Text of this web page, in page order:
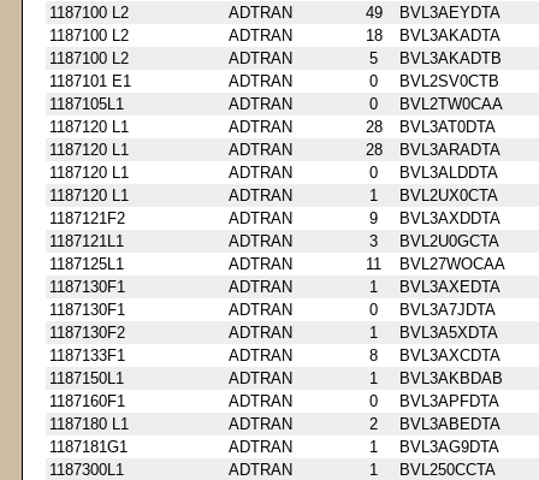
1187100 L2
ADTRAN 49
BVL3AEYDTA
1187100 L2
ADTRAN 18
BVL3AKADTA
1187100 L2
ADTRAN 5
BVL3AKADTB
1187101 E1
ADTRAN 0
BVL2SV0CTB
1187105L1
ADTRAN 0
BVL2TW0CAA
1187120 L1
ADTRAN 28
BVL3AT0DTA
1187120 L1
ADTRAN 28
BVL3ARADTA
1187120 L1
ADTRAN 0
BVL3ALDDTA
1187120 L1
ADTRAN 1
BVL2UX0CTA
1187121F2
ADTRAN 9
BVL3AXDDTA
1187121L1
ADTRAN 3
BVL2U0GCTA
1187125L1
ADTRAN 11
BVL27WOCAA
1187130F1
ADTRAN 1
BVL3AXEDTA
1187130F1
ADTRAN 0
BVL3A7JDTA
1187130F2
ADTRAN 1
BVL3A5XDTA
1187133F1
ADTRAN 8
BVL3AXCDTA
1187150L1
ADTRAN 1
BVL3AKBDAB
1187160F1
ADTRAN 0
BVL3APFDTA
1187180 L1
ADTRAN 2
BVL3ABEDTA
1187181G1
ADTRAN 1
BVL3AG9DTA
1187300L1
ADTRAN 1
BVL250CCTA